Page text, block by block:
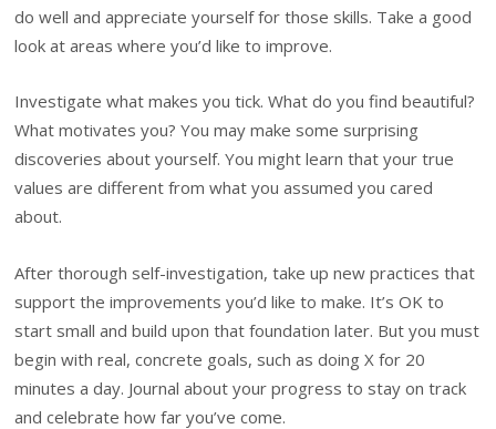
do well and appreciate yourself for those skills. Take a good
look at areas where you’d like to improve.
Investigate what makes you tick. What do you find beautiful?
What motivates you? You may make some surprising
discoveries about yourself. You might learn that your true
values are different from what you assumed you cared
about.
After thorough self-investigation, take up new practices that
support the improvements you’d like to make. It’s OK to
start small and build upon that foundation later. But you must
begin with real, concrete goals, such as doing X for 20
minutes a day. Journal about your progress to stay on track
and celebrate how far you’ve come.